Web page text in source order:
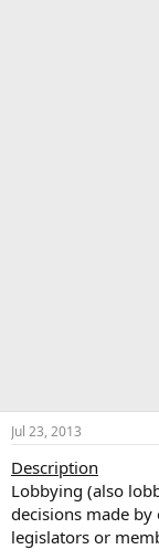
Jul 23, 2013
Description
Lobbying (also
decisions made
legislators or